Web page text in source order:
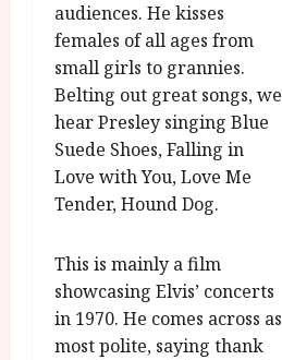
audiences. He kisses
females of all ages from
small girls to grannies.
Belting out great songs, we
hear Presley singing Blue
Suede Shoes, Falling in
Love with You, Love Me
Tender, Hound Dog.
This is mainly a film
showcasing Elvis’ concerts
in 1970. He comes across as
most polite, saying thank